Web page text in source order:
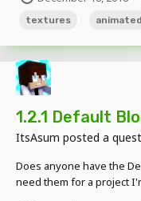
texture as it's own...
textures animated
1.2.1 Default
ItsAsum posted a
Does anyone have the
need them for a project